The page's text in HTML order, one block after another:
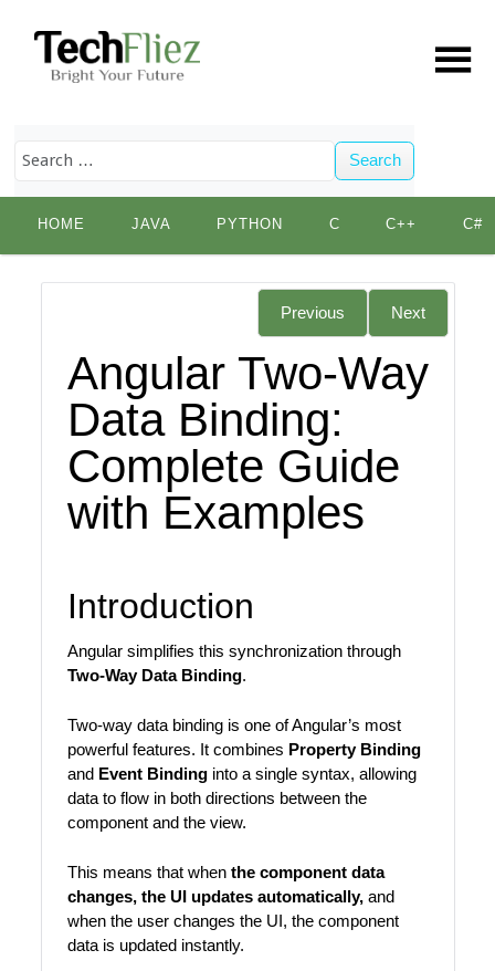
Search
content
HOME JAVA PYTHON C C++ C#
Previous Next
Angular Two-Way
Data Binding:
Complete Guide
with Examples
Introduction
Angular simplifies this synchronization through
Two-Way Data Binding.
Two-way data binding is one of Angular’s most
powerful features. It combines Property Binding
and Event Bindinginto a single syntax, allowing
data to flow in both directions between the
component and the view.
This means that when the component data
changes, the UI updates automatically,and
when the user changes the UI, the component
data is updated instantly.